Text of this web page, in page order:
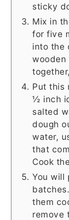
sticky
Mix in
for five
into the
wooden
Put this
½ inch
salted
dough
water,
that
Cook
You will
them
remove